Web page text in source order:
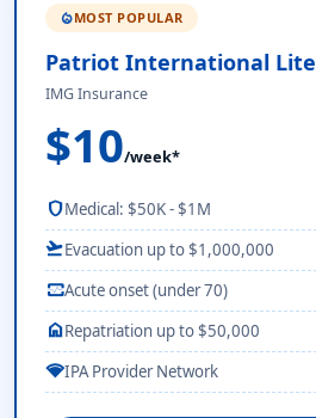
local_fire_departmentMOST POPULAR
Patriot International Lite
IMG Insurance
$10/week*
shieldMedical: $50K - $1M
flight_takeoffEvacuation up to $1,000,000
monitor_heartAcute onset (under 70)
homeRepatriation up to $50,000
network_wifiIPA Provider Network